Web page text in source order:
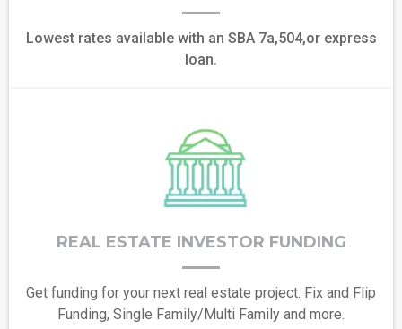
Lowest rates available with an SBA 7a,504,or express
loan.
REAL ESTATE INVESTOR FUNDING
Get funding for your next real estate project. Fix and Flip
Funding, Single Family/Multi Family and more.